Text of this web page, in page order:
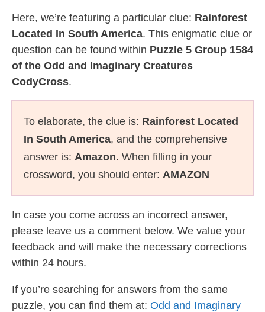
Here, we’re featuring a particular clue: Rainforest
Located In South America. This enigmatic clue or
question can be found within Puzzle 5 Group 1584
of the Odd and Imaginary Creatures
CodyCross.
To elaborate, the clue is: Rainforest Located
In South America, and the comprehensive
answer is: Amazon. When filling in your
crossword, you should enter: AMAZON
In case you come across an incorrect answer,
please leave us a comment below. We value your
feedback and will make the necessary corrections
within 24 hours.
If you’re searching for answers from the same
puzzle, you can find them at: Odd and Imaginary